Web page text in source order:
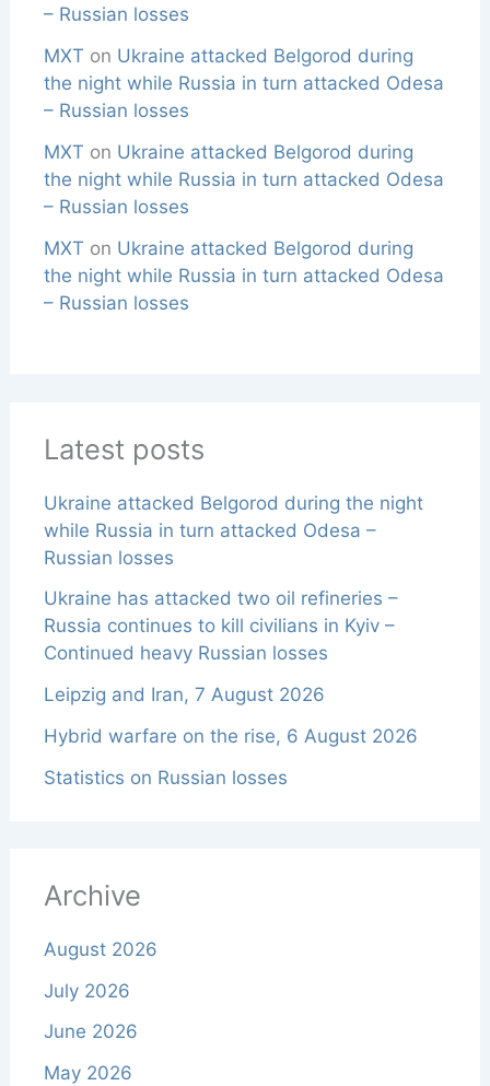
– Russian losses
MXT on Ukraine attacked Belgorod during
the night while Russia in turn attacked Odesa
– Russian losses
MXT on Ukraine attacked Belgorod during
the night while Russia in turn attacked Odesa
– Russian losses
MXT on Ukraine attacked Belgorod during
the night while Russia in turn attacked Odesa
– Russian losses
Latest posts
Ukraine attacked Belgorod during the night
while Russia in turn attacked Odesa –
Russian losses
Ukraine has attacked two oil refineries –
Russia continues to kill civilians in Kyiv –
Continued heavy Russian losses
Leipzig and Iran, 7 August 2026
Hybrid warfare on the rise, 6 August 2026
Statistics on Russian losses
Archive
August 2026
July 2026
June 2026
May 2026